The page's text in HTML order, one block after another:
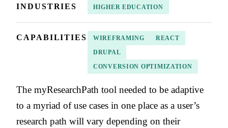
INDUSTRIES HIGHER EDUCATION
CAPABILITIES WIREFRAMING
REACT
DRUPAL
CONVERSION OPTIMIZATION
The myResearchPath tool needed to be adaptive
to a myriad of use cases in one place as a user’s
research path will vary depending on their